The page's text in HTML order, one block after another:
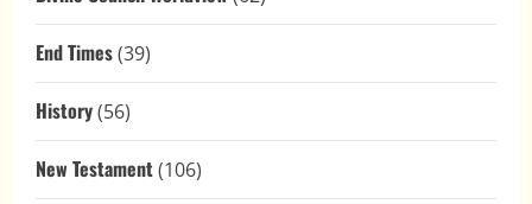
End Times(39)
History(56)
New Testament(106)